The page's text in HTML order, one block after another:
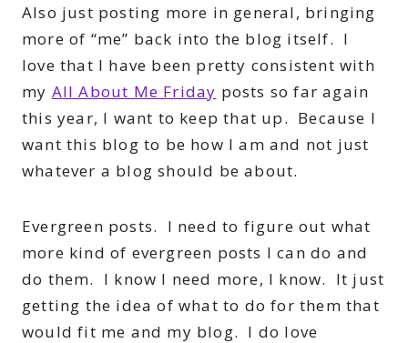
Also just posting more in general, bringing
more of “me” back into the blog itself. I
love that I have been pretty consistent with
my All About Me Friday posts so far again
this year, I want to keep that up. Because I
want this blog to be how I am and not just
whatever a blog should be about.
Evergreen posts. I need to figure out what
more kind of evergreen posts I can do and
do them. I know I need more, I know. It just
getting the idea of what to do for them that
would fit me and my blog. I do love